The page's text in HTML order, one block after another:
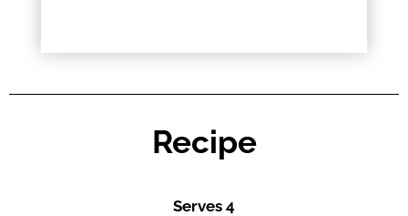
Recipe
Serves 4